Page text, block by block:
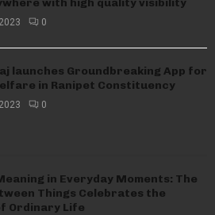
with high quality visibility
0
launches Groundbreaking App for
in Ranipet Constituency
0
in Everyday Moments: The
Things Celebrates the
Ordinary Life